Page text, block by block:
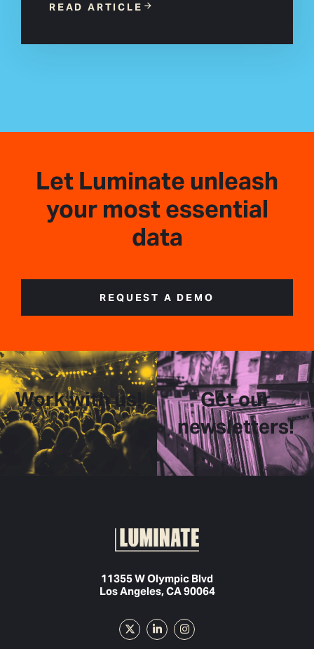
READ ARTICLE
Let Luminate unleash
your most essential
data
REQUEST A DEMO
Work with us!
Get our
newsletters!
11355 W Olympic Blvd
Los Angeles, CA 90064